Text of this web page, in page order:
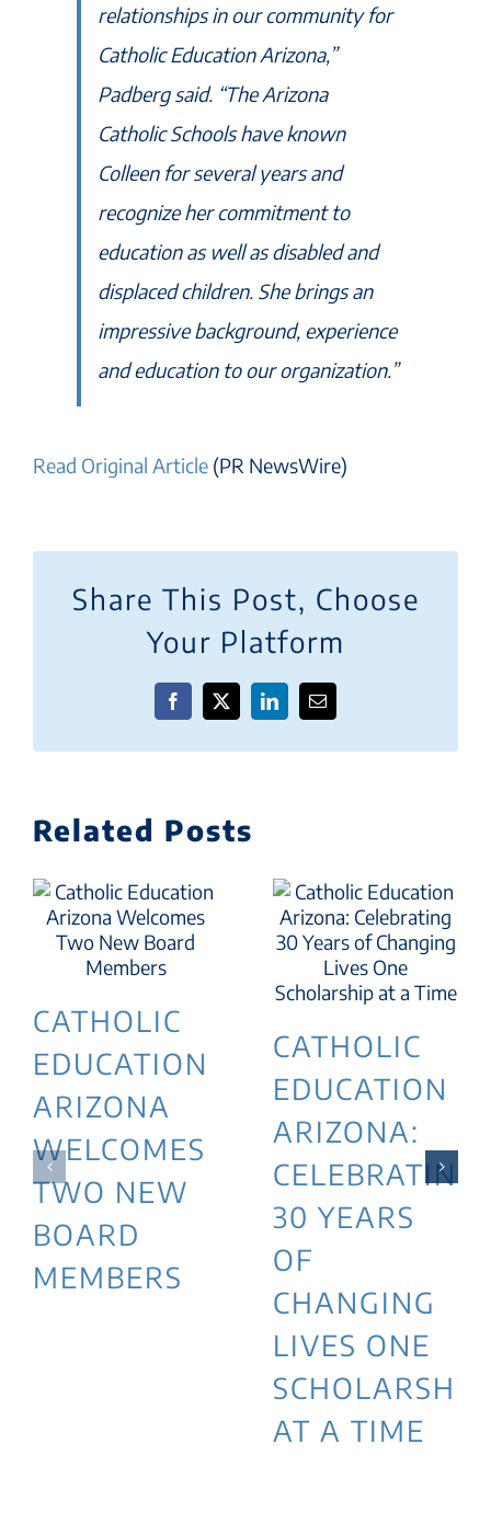
relationships in our community for
Catholic Education Arizona,”
Padberg said. “The Arizona
Catholic Schools have known
Colleen for several years and
recognize her commitment to
education as well as disabled and
displaced children. She brings an
impressive background, experience
and education to our organization.”
Read Original Article (PR NewsWire)
Share This Post, Choose
Your Platform
Facebook
X LinkedInEmail
Related Posts
CATHOLIC
EDUCATION
ARIZONA
WELCOMES
TWO NEW
BOARD
MEMBERS
CATHOLIC
EDUCATION
ARIZONA:
CELEBRATING
30 YEARS
OF
CHANGING
LIVES ONE
SCHOLARSHIP
AT A TIME